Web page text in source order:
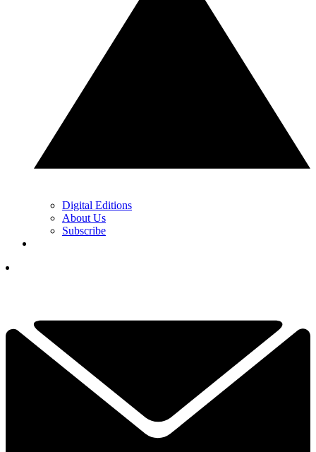
Digital Editions
About Us
Subscribe